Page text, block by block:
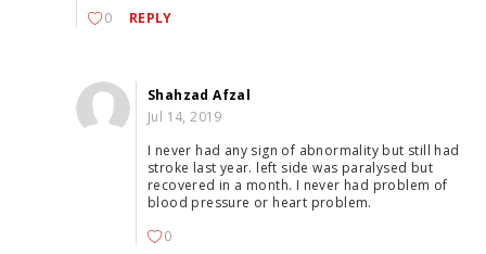
0
REPLY
Shahzad Afzal
Jul 14, 2019
I never had any sign of abnormality but still had
stroke last year. left side was paralysed but
recovered in a month. I never had problem of
blood pressure or heart problem.
0